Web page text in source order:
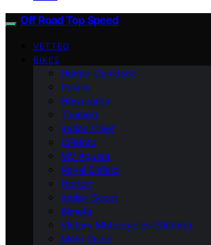
Off Road Top Speed
VETTED
BIKES
Harley-Davidson
Polaris
Husqvarna
Triumph
Indian Chief
CFMoto
MV Agusta
Royal Enfield
Norton
Indian Scout
Bimota
Victory Motorcycles (Victory)
Moto Guzzi